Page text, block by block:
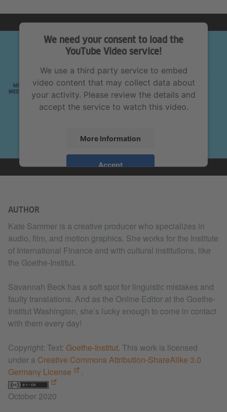
We need your consent to load the
YouTube Video service!
We use a third party service to embed
video content that may collect data about
your activity. Please review the details and
accept the service to watch this video.
More Information
Accept
AUTHOR
Kate Sammer is a creative producer who specializes in
audio, film, and motion graphics. She works for the Institute
of International Finance and with cultural institutions, like
the Goethe-Institut.
Savannah Beck has a soft spot for linguistic mistakes and
faulty translations. And as the Online Editor at the Goethe-
Institut Washington, she’s lucky enough to come in contact
with them every day!
Copyright: Text: Goethe-Institut. This work is licensed
under a Creative Commons Attribution-ShareAlike 3.0
Germany License
.
October 2020